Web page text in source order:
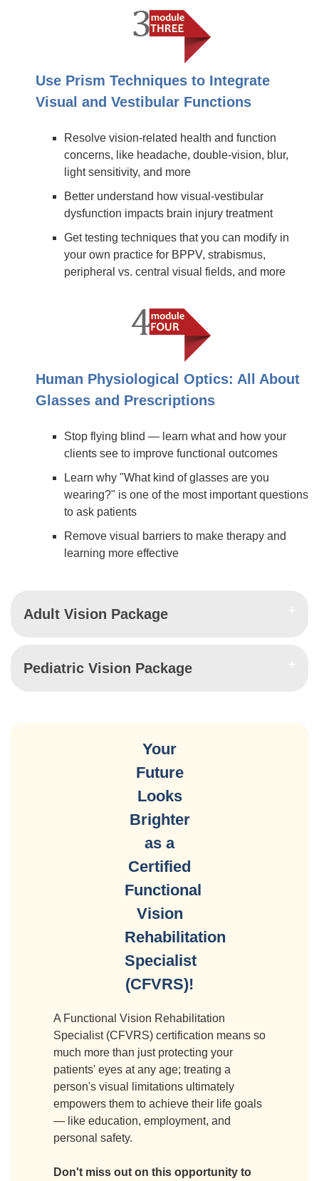
Use Prism Techniques to Integrate
Visual and Vestibular Functions
Resolve vision-related health and function
concerns, like headache, double-vision, blur,
light sensitivity, and more
Better understand how visual-vestibular
dysfunction impacts brain injury treatment
Get testing techniques that you can modify in
your own practice for BPPV, strabismus,
peripheral vs. central visual fields, and more
Human Physiological Optics: All About
Glasses and Prescriptions
Stop flying blind — learn what and how your
clients see to improve functional outcomes
Learn why "What kind of glasses are you
wearing?" is one of the most important questions
to ask patients
Remove visual barriers to make therapy and
learning more effective
Adult Vision Package
Pediatric Vision Package
Your
Future
Looks
Brighter
as a
Certified
Functional
Vision
Rehabilitation
Specialist
(CFVRS)!
A Functional Vision Rehabilitation
Specialist (CFVRS) certification means so
much more than just protecting your
patients' eyes at any age; treating a
person's visual limitations ultimately
empowers them to achieve their life goals
— like education, employment, and
personal safety.
Don't miss out on this opportunity to